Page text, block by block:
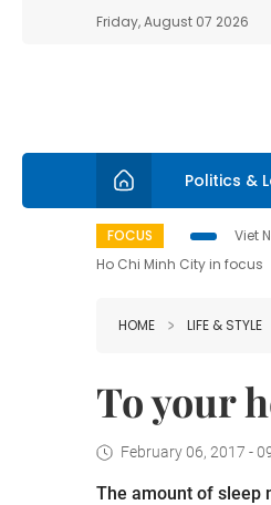
Friday, August 07 2026
Politics &
FOCUS Viet
Ho Chi Minh City in focus
HOME LIFE & STYLE
To your
February 06, 2017 -
The amount of sleep